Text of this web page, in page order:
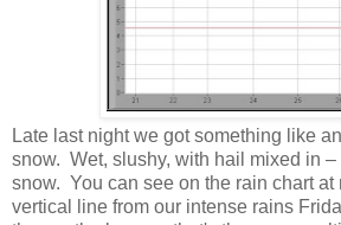
Late last night we got something like
snow. Wet, slushy, with hail mixed in
snow. You can see on the rain chart at
vertical line from our intense rains